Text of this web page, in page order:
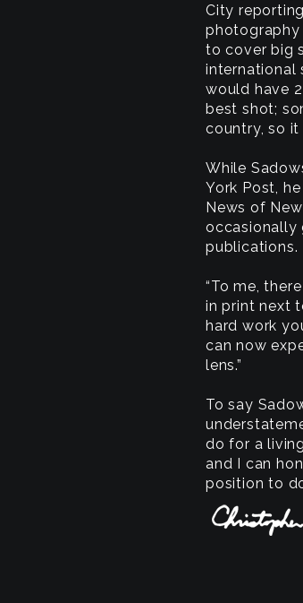
City
photography
to cover big
international
would have
best shot;
country, so
While
York Post,
News of
occasionally
publications.
“To me,
in print next
hard work
can now
lens.”
To say
do for a
and I can
position to